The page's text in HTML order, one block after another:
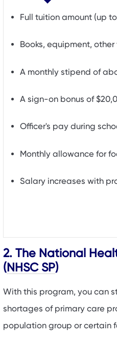
Full tuition amount (up
Books, equipment, other
A monthly stipend of
A sign-on bonus of
Officer's pay during
Monthly allowance for
Salary increases with
2. The National
(NHSC SP)
With this program, you can
shortages of primary care
population group or certain